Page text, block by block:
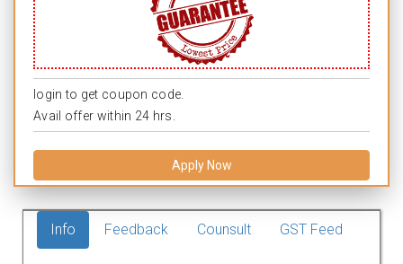
login to get coupon code.
Avail offer within 24 hrs.
Apply Now
Info Feedback Counsult GST Feed